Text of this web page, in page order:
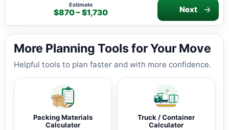
Estimate
$870 – $1,730 Next
More Planning Tools for Your Move
Helpful tools to plan faster and with more confidence.
Packing Materials
Calculator
Truck / Container
Calculator